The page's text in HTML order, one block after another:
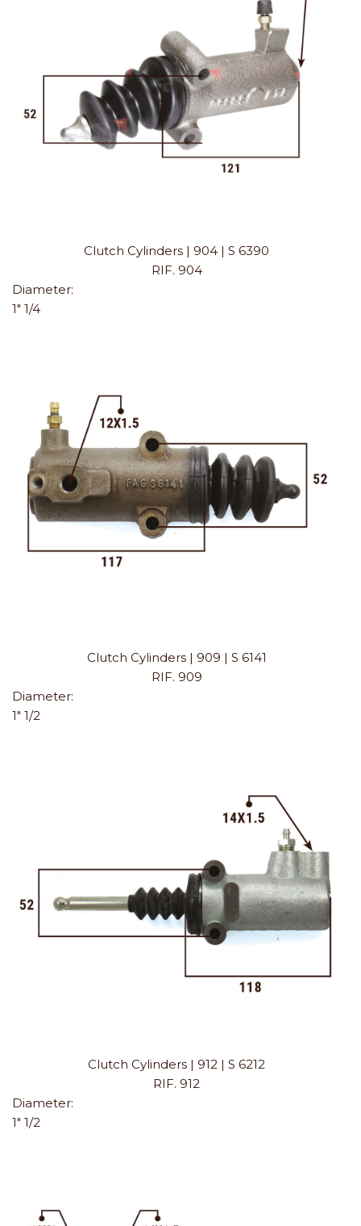
Clutch Cylinders | 904 | S 6390
RIF. 904
Diameter:
1" 1/4
Clutch Cylinders | 909 | S 6141
RIF. 909
Diameter:
1" 1/2
Clutch Cylinders | 912 | S 6212
RIF. 912
Diameter:
1" 1/2